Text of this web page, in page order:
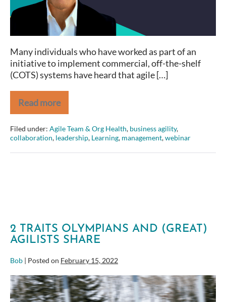
Shelf
System
Implementation
Many individuals who have worked as part of an
initiative to implement commercial, off-the-shelf
(COTS) systems have heard that agile […]
Read more
An
Agile
Approach
to
Commercial,
Off-
Filed under: Agile Team & Org Health, business agility,
collaboration, leadership, Learning, management,webinar
2 TRAITS OLYMPIANS AND (GREAT)
AGILISTS SHARE
Bob | Posted on February 15, 2022
2
Traits